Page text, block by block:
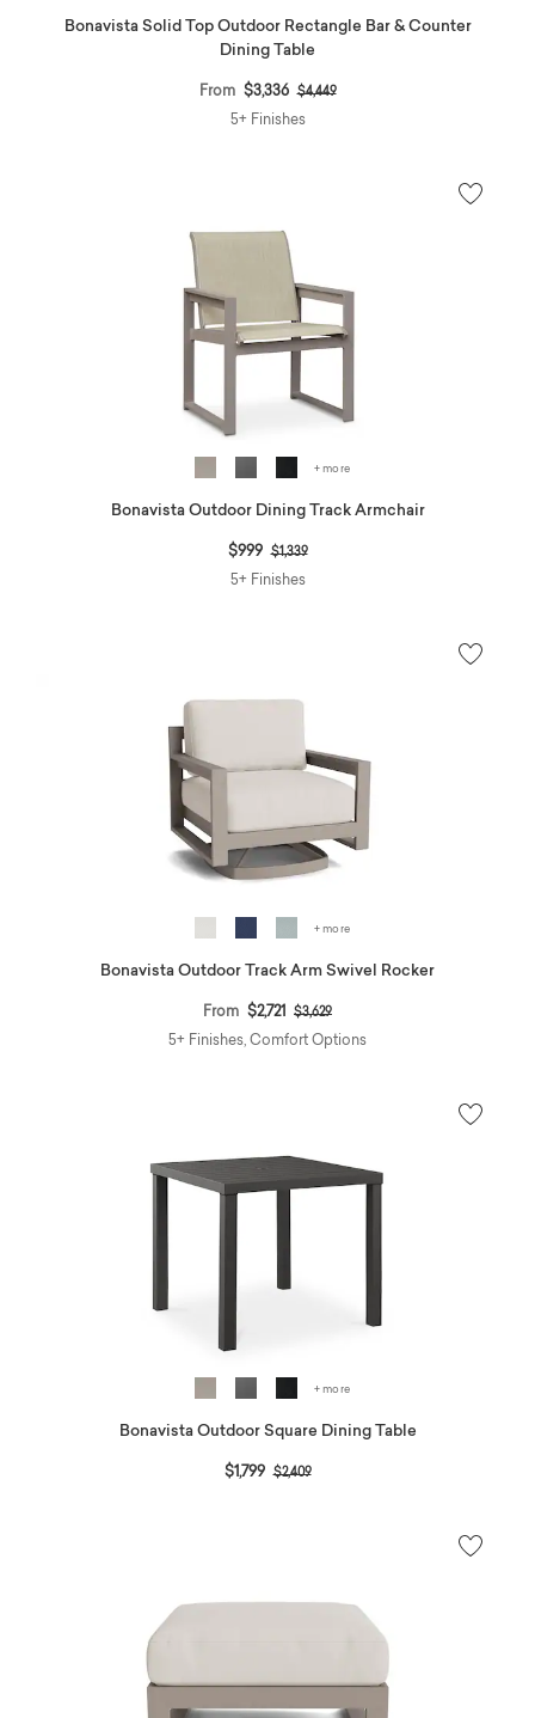
Bonavista Solid Top Outdoor Rectangle Bar & Counter
Dining Table
From $3,336 Price reduced from
$4,449to
5+ Finishes
+ more
Bonavista Outdoor Dining Track Armchair
$999 Price reduced from
$1,339to
5+ Finishes
+ more
Bonavista Outdoor Track Arm Swivel Rocker
From $2,721 Price reduced from
$3,629to
5+ Finishes, Comfort Options
+ more
Bonavista Outdoor Square Dining Table
$1,799 Price reduced from
$2,409to